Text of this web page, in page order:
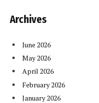
Archives
June 2026
May 2026
April 2026
February 2026
January 2026